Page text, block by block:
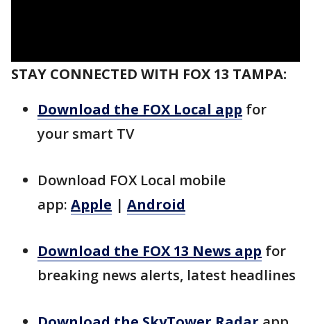
STAY CONNECTED WITH FOX 13 TAMPA:
Download the FOX Local app for
your smart TV
Download FOX Local mobile
app: Apple | Android
Download the FOX 13 News app for
breaking news alerts, latest headlines